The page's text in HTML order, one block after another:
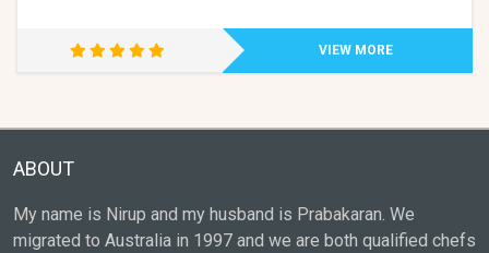
VIEW MORE
ABOUT
My name is Nirup and my husband is Prabakaran. We
migrated to Australia in 1997 and we are both qualified chefs